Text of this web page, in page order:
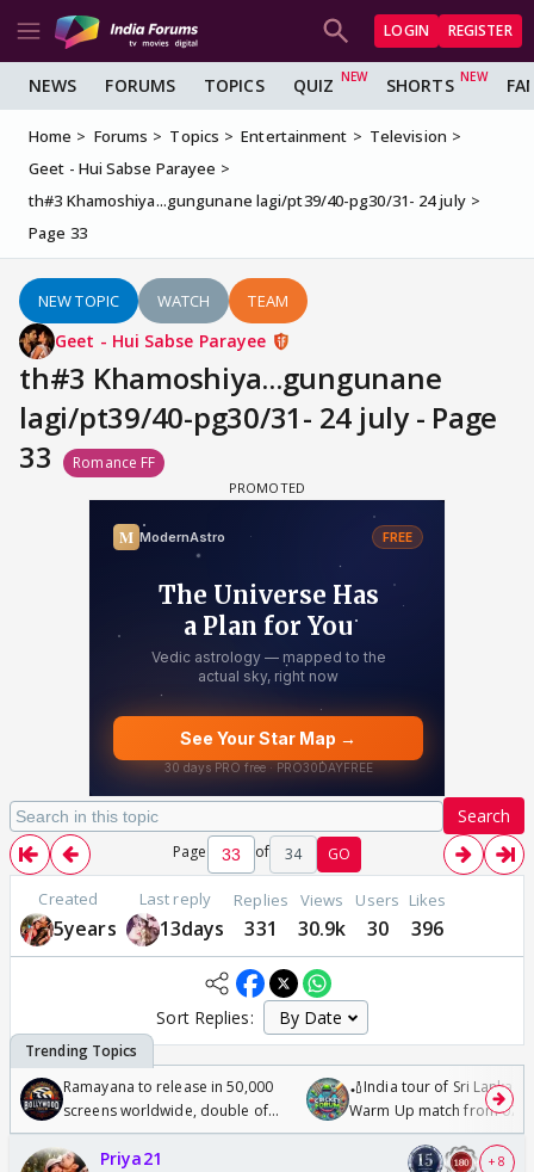
LOGIN REGISTER
NEWS FORUMS TOPICS QUIZ SHORTS
Home Forums Topics Entertainment
Television
Geet - Hui Sabse Parayee
th#3 Khamoshiya...gungunane lagi/pt39/40-pg30/31- 24 july
Page 33
NEW TOPIC WATCH TEAM
Geet - Hui Sabse Parayee
th#3 Khamoshiya...gungunane
lagi/pt39/40-pg30/31- 24 july - Page
33
Romance FF
Search
Page of 34 GO
Created
5years
Last reply
13days
Replies
331
Views
30.9k
Users
30
Likes
396
Sort Replies:
Ramayana to release in 50,000
screens worldwide, double of
Odyssey
🏏India tour of Sri Lanka
Warm Up match from 07
/08/2026🏏
Priya21 + 8